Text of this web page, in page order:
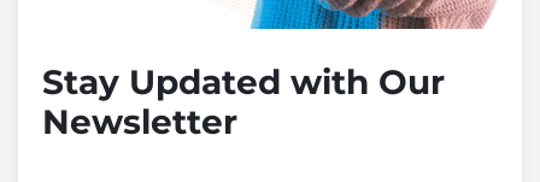
Stay Updated with Our
Newsletter